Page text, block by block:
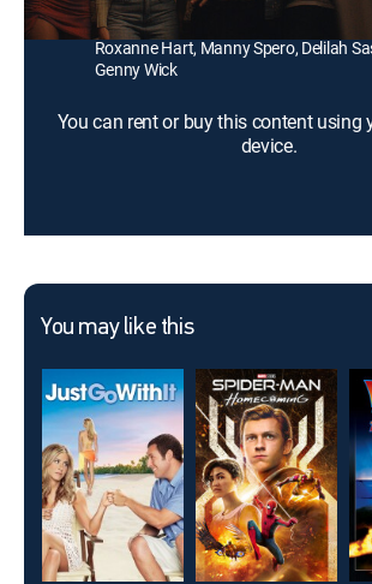
Cast: Jenny Lange, Matt Linton, Philip
Roxanne Hart, Manny Spero, Delilah
Genny Wick
You can rent or buy this content using
device.
You may like this